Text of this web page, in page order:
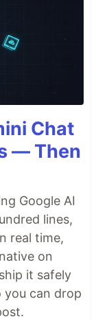
Chat
— Then
Google AI
lines,
real time,
on
it safely
you can drop